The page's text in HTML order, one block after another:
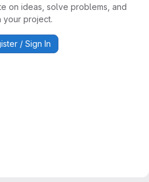
on ideas, solve problems, and
your project.
/ Sign In